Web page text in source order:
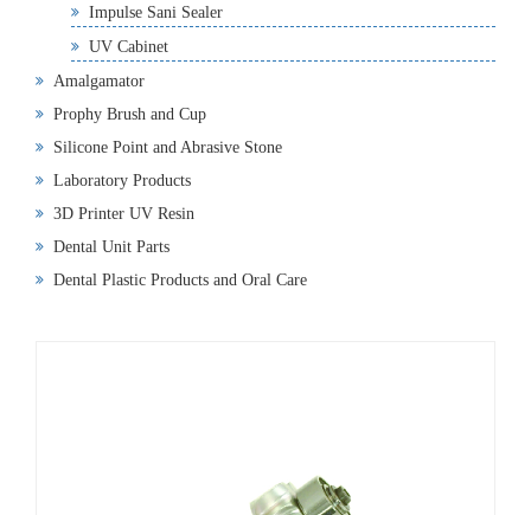
Impulse Sani Sealer
UV Cabinet
Amalgamator
Prophy Brush and Cup
Silicone Point and Abrasive Stone
Laboratory Products
3D Printer UV Resin
Dental Unit Parts
Dental Plastic Products and Oral Care